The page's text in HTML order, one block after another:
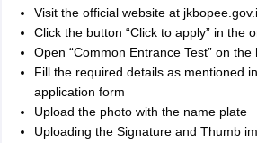
Visit the official website at
Click the button “Click to apply” in the
Open “Common Entrance Test” on the
Fill the required details as mentioned
application form
Upload the photo with the name plate
Uploading the Signature and Thumb